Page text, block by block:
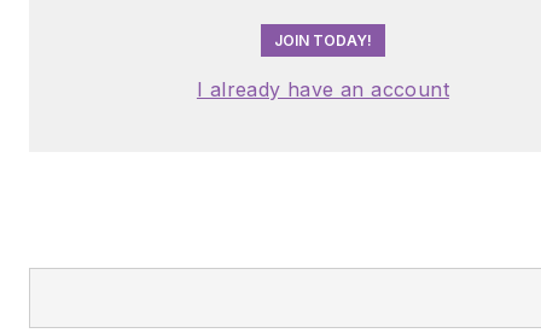
JOIN TODAY!
I already have an account